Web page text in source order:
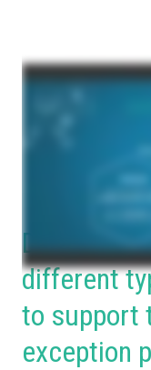
Develop
different
to support
exception